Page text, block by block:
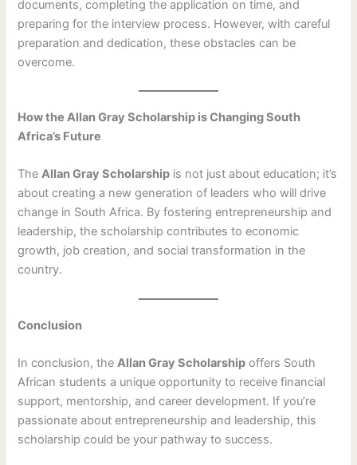
documents, completing the application on time, and
preparing for the interview process. However, with careful
preparation and dedication, these obstacles can be
overcome.
How the Allan Gray Scholarship is Changing South
Africa’s Future
TheAllan Gray Scholarship is not just about education; it’s
about creating a new generation of leaders who will drive
change in South Africa. By fostering entrepreneurship and
leadership, the scholarship contributes to economic
growth, job creation, and social transformation in the
country.
Conclusion
In conclusion, theAllan Gray Scholarship offers South
African students a unique opportunity to receive financial
support, mentorship, and career development. If you’re
passionate about entrepreneurship and leadership, this
scholarship could be your pathway to success.